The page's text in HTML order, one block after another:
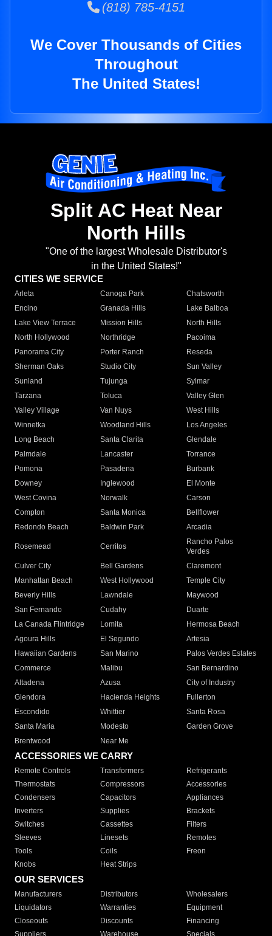
(818) 785-4151
We Cover Thousands of Cities
Throughout
The United States!
Split AC Heat Near
North Hills
"One of the largest Wholesale Distributor's
in the United States!"
CITIES WE SERVICE
Arleta Canoga Park
Chatsworth
Encino
Granada Hills
Lake Balboa
Lake View Terrace
Mission Hills
North Hills
North Hollywood
Northridge
Pacoima
Panorama City
Porter Ranch
Reseda
Sherman Oaks
Studio City
Sun Valley
Sunland
Tujunga
Sylmar
Tarzana
Toluca
Valley Glen
Valley Village
Van Nuys
West Hills
Winnetka
Woodland Hills
Los Angeles
Long Beach
Santa Clarita
Glendale
Palmdale
Lancaster
Torrance
Pomona
Pasadena
Burbank
Downey
Inglewood
El Monte
West Covina
Norwalk
Carson
Compton
Santa Monica
Bellflower
Redondo Beach
Baldwin Park Arcadia
Rosemead Cerritos
Rancho Palos
Verdes
Culver City
Bell Gardens
Claremont
Manhattan Beach
West Hollywood
Temple City
Beverly Hills
Lawndale
Maywood
San Fernando
Cudahy
Duarte
La Canada Flintridge
Lomita
Hermosa Beach
Agoura Hills
El Segundo
Artesia
Hawaiian Gardens
San Marino
Palos Verdes Estates
Commerce
Malibu
San Bernardino
Altadena
Azusa
City of Industry
Glendora
Hacienda Heights
Fullerton
Escondido
Whittier
Santa Rosa
Santa Maria
Modesto
Garden Grove
Brentwood
Near Me
ACCESSORIES WE CARRY
Remote Controls Transformers
Refrigerants
Thermostats
Compressors
Accessories
Condensers
Capacitors
Appliances
Inverters
Supplies
Brackets
Switches
Cassettes
Filters
Sleeves
Linesets
Remotes
Tools
Coils
Freon
Knobs
Heat Strips
OUR SERVICES
Manufacturers Distributors
Wholesalers
Liquidators
Warranties
Equipment
Closeouts
Discounts
Financing